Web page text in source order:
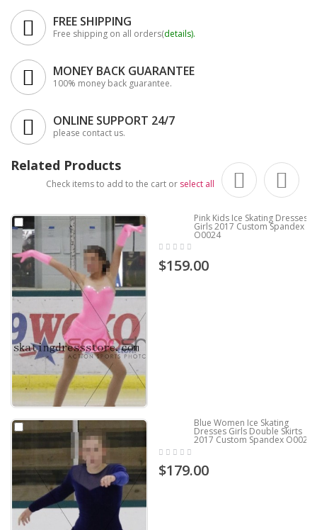
FREE SHIPPING
Free shipping on all orders(details).
MONEY BACK GUARANTEE
100% money back guarantee.
ONLINE SUPPORT 24/7
please contact us.
Related Products
Check items to add to the cart or select all
Pink Kids Ice Skating Dresses
Girls 2017 Custom Spandex
O0024
$159.00
Blue Women Ice Skating
Dresses Girls Double Skirts
2017 Custom Spandex O0025
$179.00